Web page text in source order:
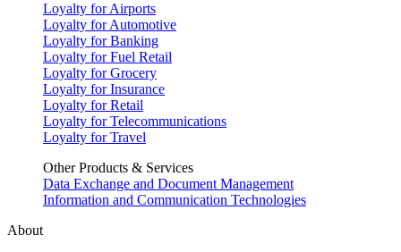
Loyalty for Airports
Loyalty for Automotive
Loyalty for Banking
Loyalty for Fuel Retail
Loyalty for Grocery
Loyalty for Insurance
Loyalty for Retail
Loyalty for Telecommunications
Loyalty for Travel
Other Products & Services
Data Exchange and Document Management
Information and Communication Technologies
About